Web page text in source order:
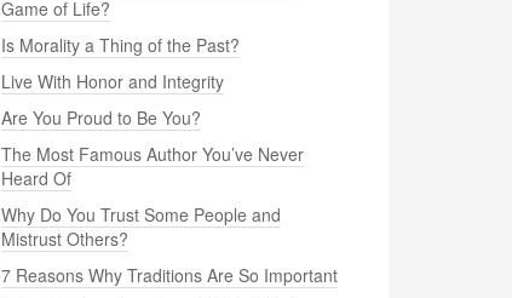
Game of Life?
Is Morality a Thing of the Past?
Live With Honor and Integrity
Are You Proud to Be You?
The Most Famous Author You’ve Never
Heard Of
Why Do You Trust Some People and
Mistrust Others?
7 Reasons Why Traditions Are So Important